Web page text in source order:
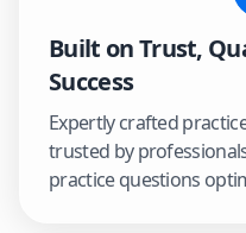
Built on Trust,
Success
Expertly crafted
trusted by
practice questions